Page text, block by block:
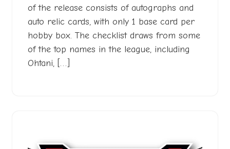
of the release consists of autographs and
auto relic cards, with only 1 base card per
hobby box. The checklist draws from some
of the top names in the league, including
Ohtani, […]